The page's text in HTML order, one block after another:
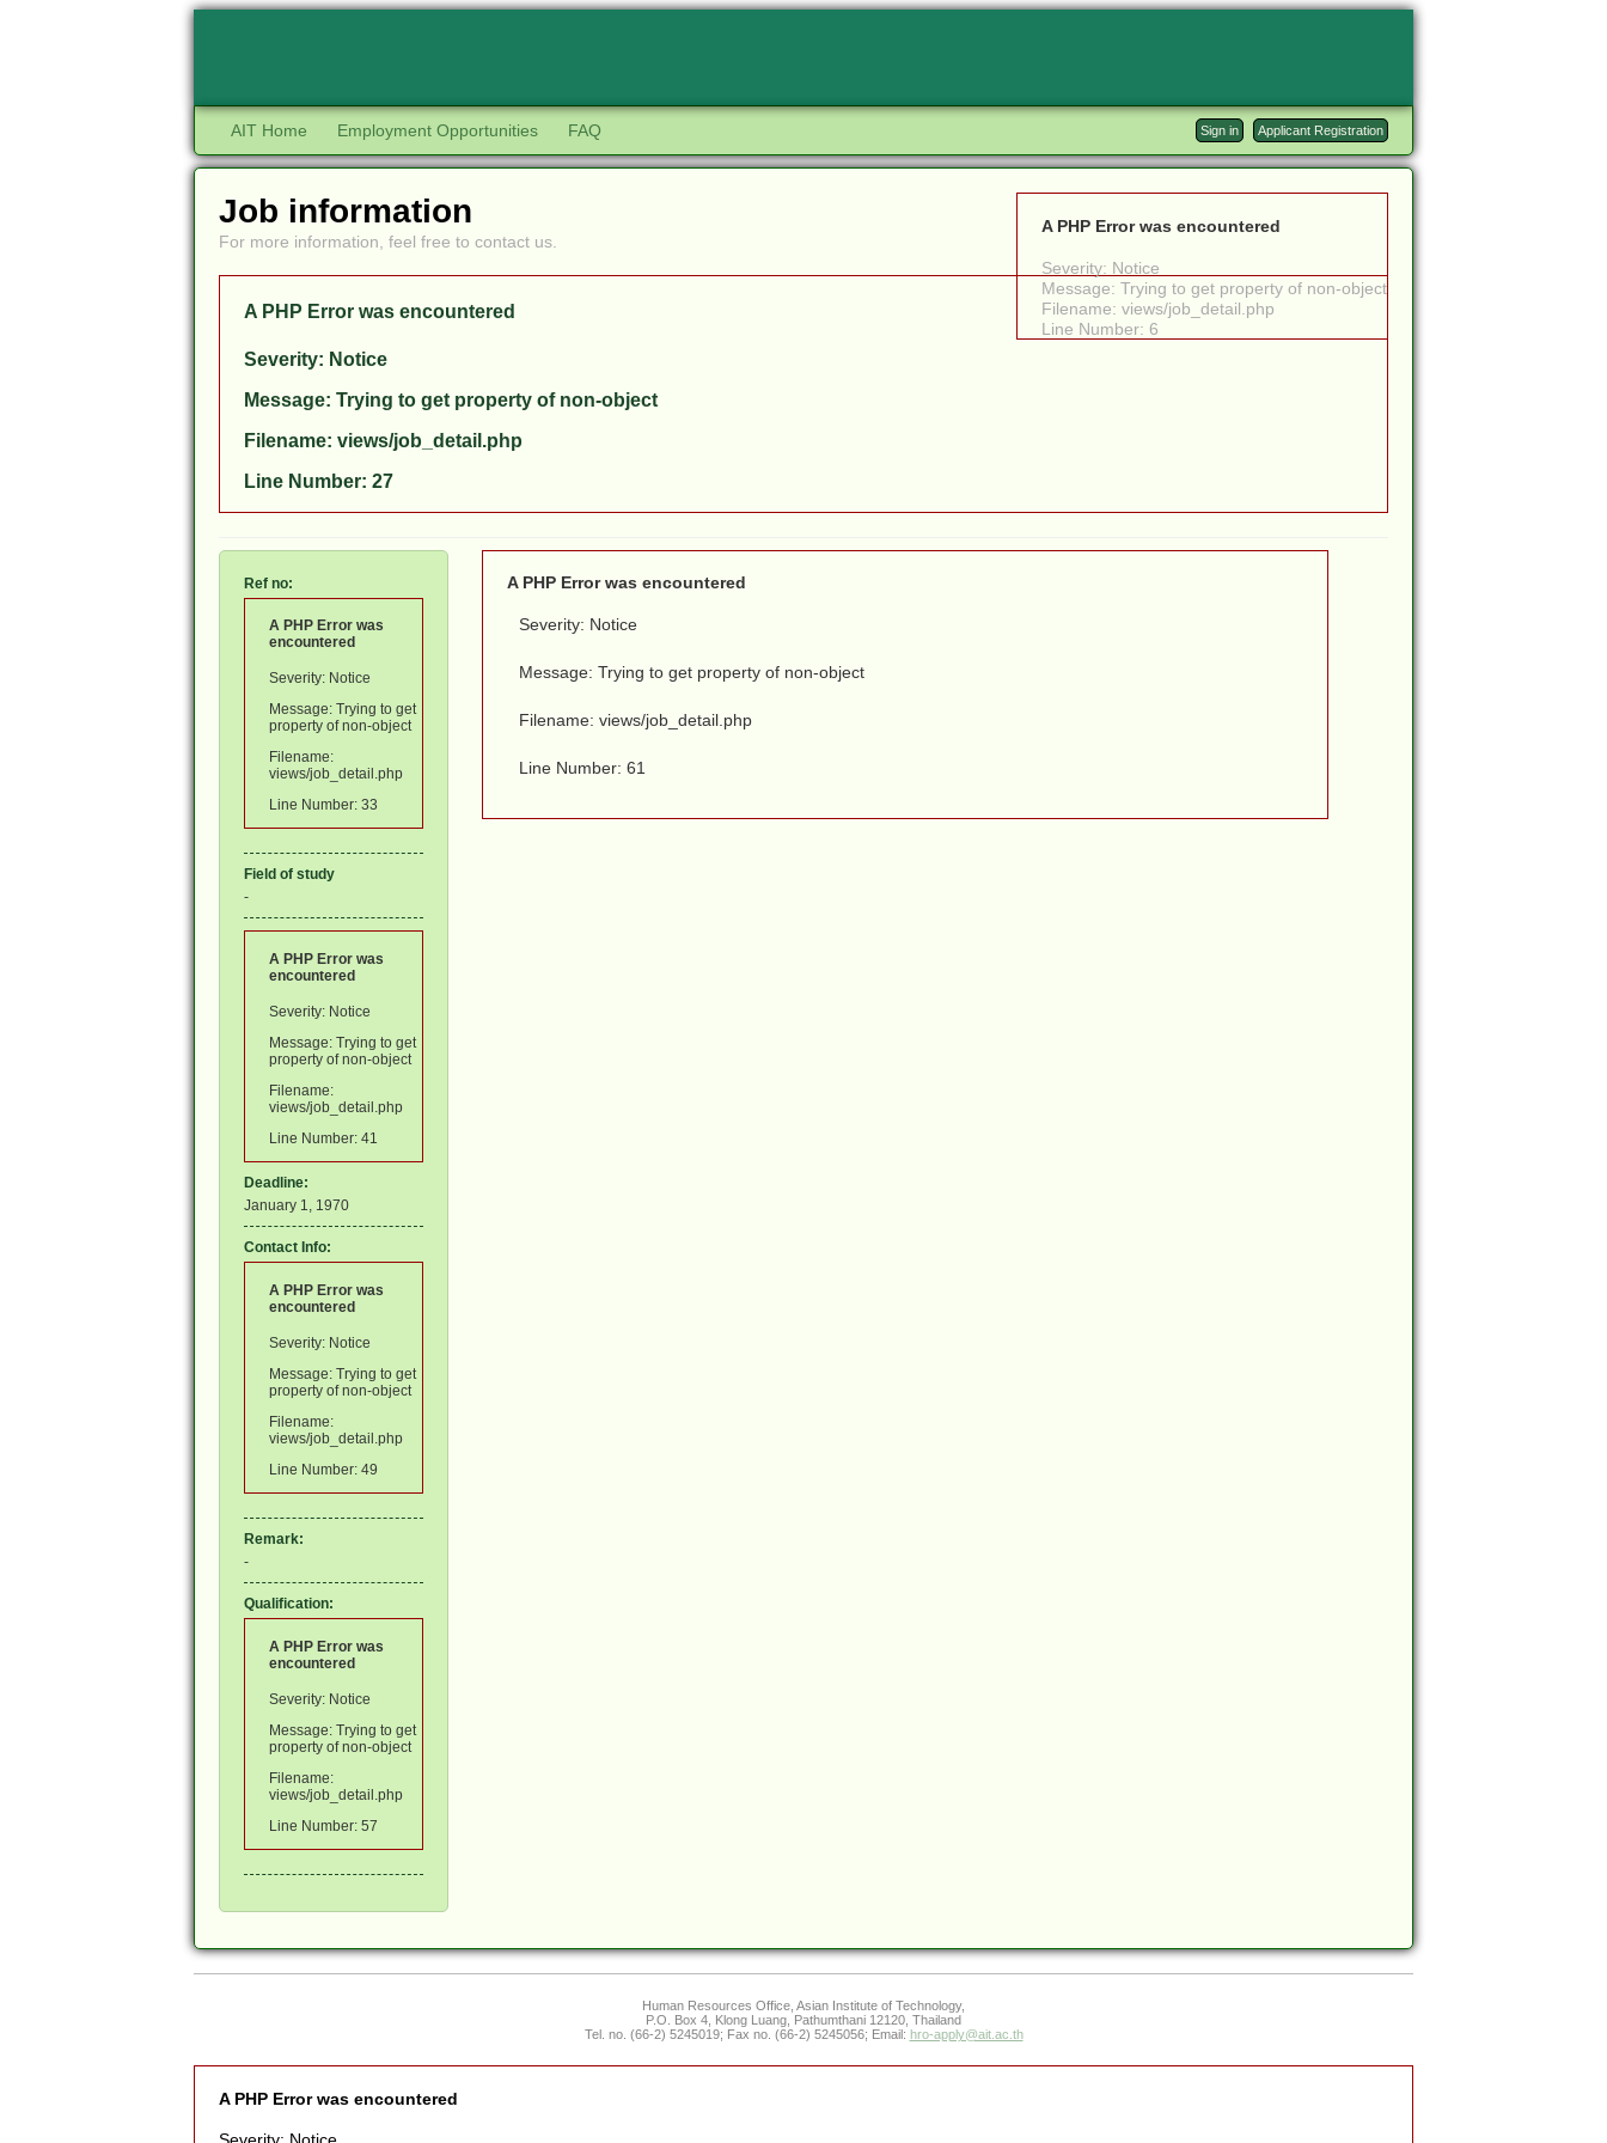
AIT Home Employment Opportunities FAQ Sign in Applicant Registration
A PHP Error was encountered
Severity: Notice
Message: Trying to get property of non-object
Filename: views/job_detail.php
Line Number: 6
Job information
For more information, feel free to contact us.
A PHP Error was encountered
Severity: Notice
Message: Trying to get property of non-object
Filename: views/job_detail.php
Line Number: 27
Ref no:
A PHP Error was
encountered
Severity: Notice
Message: Trying to get
property of non-object
Filename:
views/job_detail.php
Line Number: 33
Field of study
-
A PHP Error was
encountered
Severity: Notice
Message: Trying to get
property of non-object
Filename:
views/job_detail.php
Line Number: 41
Deadline:
January 1, 1970
Contact Info:
A PHP Error was
encountered
Severity: Notice
Message: Trying to get
property of non-object
Filename:
views/job_detail.php
Line Number: 49
Remark:
-
Qualification:
A PHP Error was
encountered
Severity: Notice
Message: Trying to get
property of non-object
Filename:
views/job_detail.php
Line Number: 57
A PHP Error was encountered
Severity: Notice
Message: Trying to get property of non-object
Filename: views/job_detail.php
Line Number: 61
Human Resources Office, Asian Institute of Technology,
P.O. Box 4, Klong Luang, Pathumthani 12120, Thailand
Tel. no. (66-2) 5245019; Fax no. (66-2) 5245056; Email: hro-apply@ait.ac.th
A PHP Error was encountered